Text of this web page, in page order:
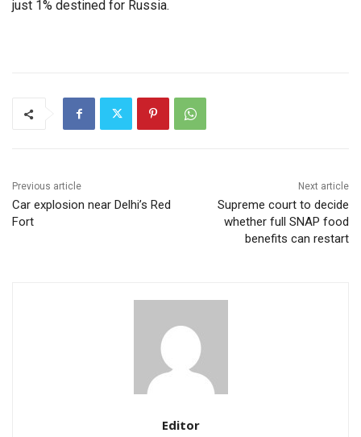
just 1% destined for Russia.
Previous article
Car explosion near Delhi’s Red
Fort
Next article
Supreme court to decide
whether full SNAP food
benefits can restart
Editor